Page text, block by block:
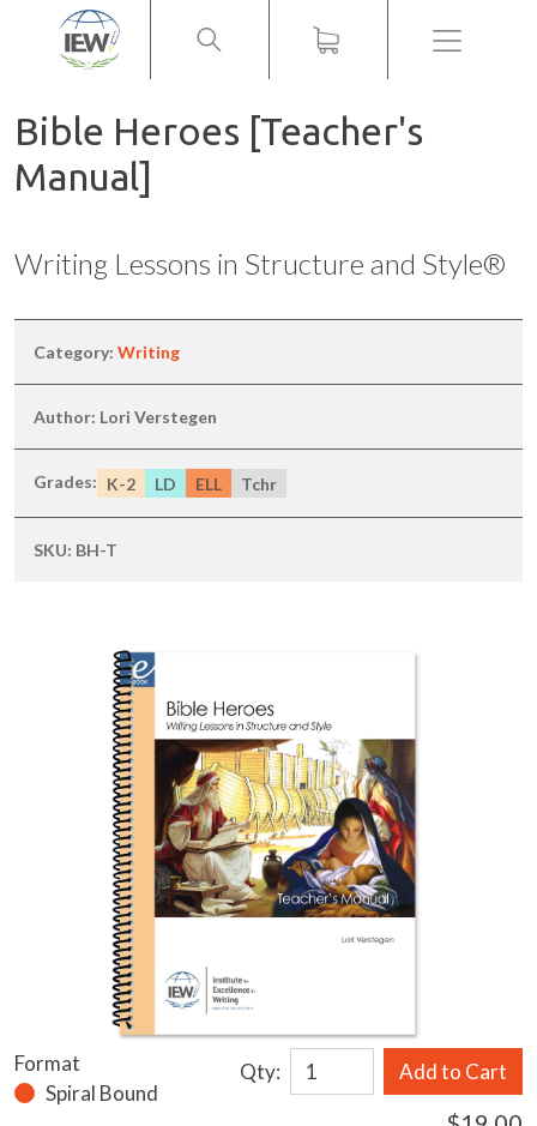
Menu
Bible Heroes [Teacher's
Manual]
Writing Lessons in Structure and Style®
Category: Writing
Author: Lori Verstegen
Grades: K-2 LD ELL Tchr
SKU: BH-T
Format
Spiral Bound
Qty: Add to Cart